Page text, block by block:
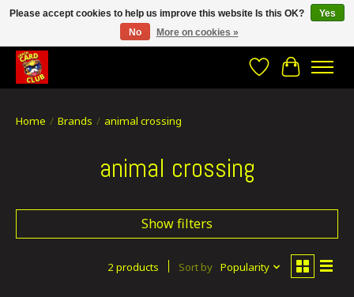
CRACH CARD CLUB , The best place to Geek out!
WishlistCart
Home / Brands / animal crossing
animal crossing
Show filters
2 products Sort by Popularity
Please accept cookies to help us improve this website Is this OK?
Yes
No
More on cookies »